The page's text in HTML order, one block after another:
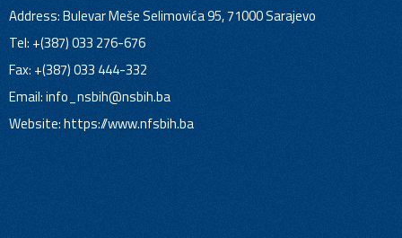
Address: Bulevar Meše Selimovića 95, 71000 Sarajevo
Tel: +(387) 033 276-676
Fax: +(387) 033 444-332
Email:info_nsbih@nsbih.ba
Website: https://www.nfsbih.ba